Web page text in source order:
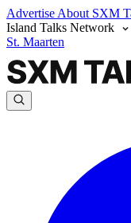
Advertise About SXM
Island Talks Network
St. Maarten